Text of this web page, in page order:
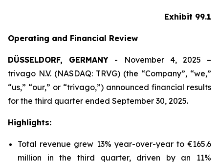
Exhibit 99.1
Operating and Financial Review
DÜSSELDORF, GERMANY - November 4, 2025 –
trivago N.V. (NASDAQ: TRVG) (the “Company”, “we,”
“us,” “our,” or “trivago,”) announced financial results
for the third quarter ended September 30, 2025.
Highlights:
Total revenue grew 13% year-over-year to €165.6
million in the third quarter, driven by an 11%